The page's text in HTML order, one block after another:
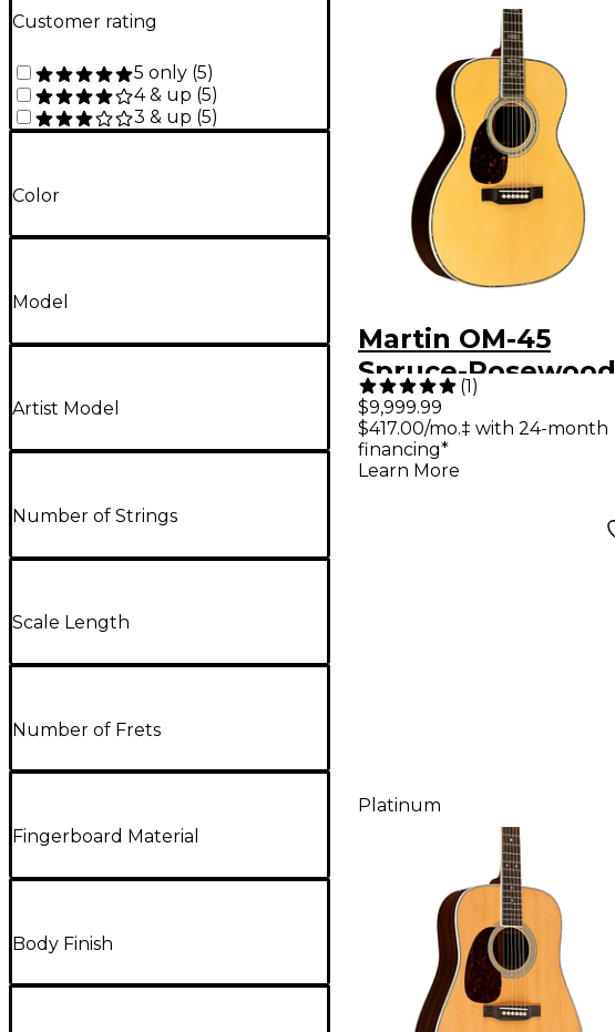
Customer rating
5 only (5)
4 & up (5)
3 & up (5)
Color
Model
Artist Model
Number of Strings
Scale Length
Number of Frets
Fingerboard Material
Body Finish
Martin OM-45
Spruce-Rosewood
Left-Handed
Orchestra Acoustic
Guitar Natural
(1)
$9,999.99
$417.00/mo.‡ with 24-month
financing*
Learn More
Platinum